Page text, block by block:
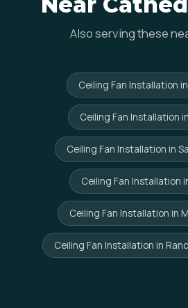
Also serving these
Ceiling Fan Installation
Ceiling Fan Installation
Ceiling Fan Installation in
Ceiling Fan Installation
Ceiling Fan Installation in
Ceiling Fan Installation in